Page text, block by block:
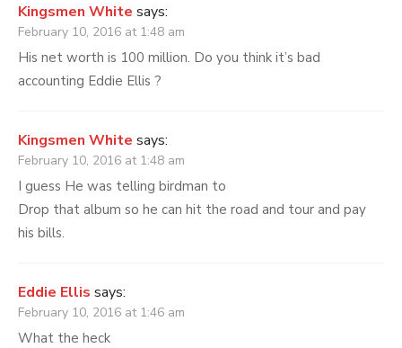
Kingsmen White says:
February 10, 2016 at 1:48 am
His net worth is 100 million. Do you think it’s bad
accounting Eddie Ellis ?
Kingsmen White says:
February 10, 2016 at 1:48 am
I guess He was telling birdman to
Drop that album so he can hit the road and tour and pay
his bills.
Eddie Ellis says:
February 10, 2016 at 1:46 am
What the heck